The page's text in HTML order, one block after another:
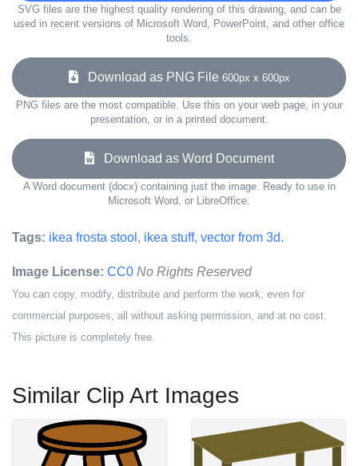
SVG files are the highest quality rendering of this drawing, and can be
used in recent versions of Microsoft Word, PowerPoint, and other office
tools.
Download as PNG File 600px x 600px
PNG files are the most compatible. Use this on your web page, in your
presentation, or in a printed document.
Download as Word Document
A Word document (docx) containing just the image. Ready to use in
Microsoft Word, or LibreOffice.
Tags: ikea frosta stool , ikea stuff, vector from 3d.
Image License: CC0 No Rights Reserved
You can copy, modify, distribute and perform the work, even for
commercial purposes, all without asking permission, and at no cost.
This picture is completely free.
Similar Clip Art Images